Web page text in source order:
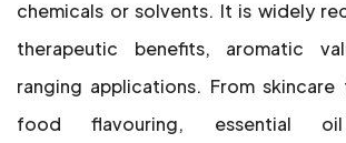
chemicals or solvents. It is widely
therapeutic benefits, aromatic
ranging applications. From
food flavouring, essential